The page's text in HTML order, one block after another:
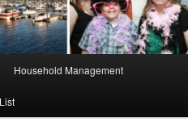
Household Management